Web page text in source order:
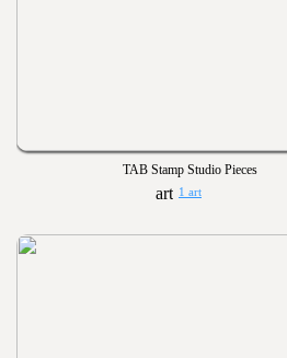
TAB Stamp Studio Pieces
1 art